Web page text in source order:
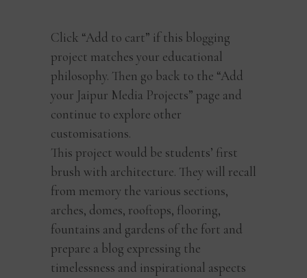
Click “Add to cart” if this blogging
project matches your educational
philosophy. Then go back to the “Add
your Jaipur Media Projects” page and
continue to explore other
customisations.
This project would be students’ first
brush with architecture. They will recall
from memory the various sections,
arches, domes, rooftops, flooring,
fountains and gardens of the fort and
prepare a blog expressing the
timelessness and inspirational aspects